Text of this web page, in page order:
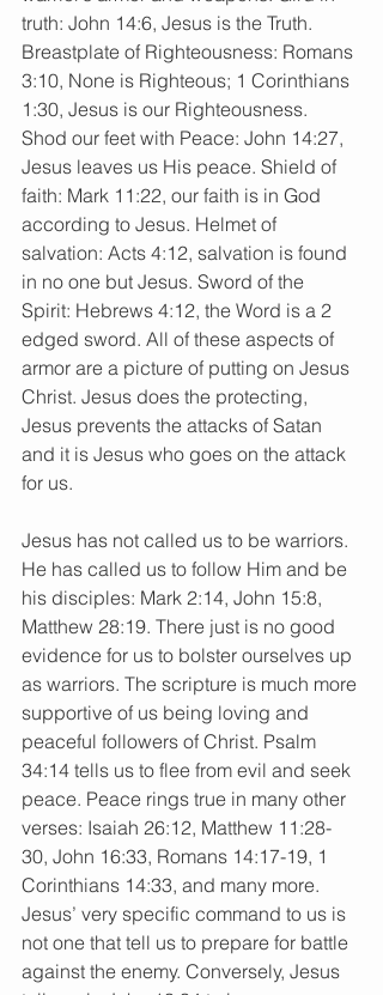
truth: John 14:6, Jesus is the Truth.
Breastplate of Righteousness: Romans
3:10, None is Righteous; 1 Corinthians
1:30, Jesus is our Righteousness.
Shod our feet with Peace: John 14:27,
Jesus leaves us His peace. Shield of
faith: Mark 11:22, our faith is in God
according to Jesus. Helmet of
salvation: Acts 4:12, salvation is found
in no one but Jesus. Sword of the
Spirit: Hebrews 4:12, the Word is a 2
edged sword. All of these aspects of
armor are a picture of putting on Jesus
Christ. Jesus does the protecting,
Jesus prevents the attacks of Satan
and it is Jesus who goes on the attack
for us.
Jesus has not called us to be warriors.
He has called us to follow Him and be
his disciples: Mark 2:14, John 15:8,
Matthew 28:19. There just is no good
evidence for us to bolster ourselves up
as warriors. The scripture is much more
supportive of us being loving and
peaceful followers of Christ. Psalm
34:14 tells us to flee from evil and seek
peace. Peace rings true in many other
verses: Isaiah 26:12, Matthew 11:28-
30, John 16:33, Romans 14:17-19, 1
Corinthians 14:33, and many more.
Jesus’ very specific command to us is
not one that tell us to prepare for battle
against the enemy. Conversely, Jesus